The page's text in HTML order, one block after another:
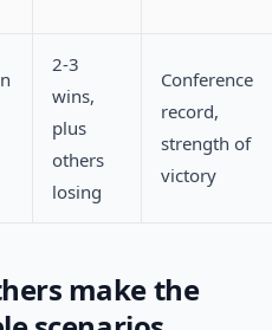
2-3
wins,
plus
others
losing
Conference
record,
strength of
victory
make the